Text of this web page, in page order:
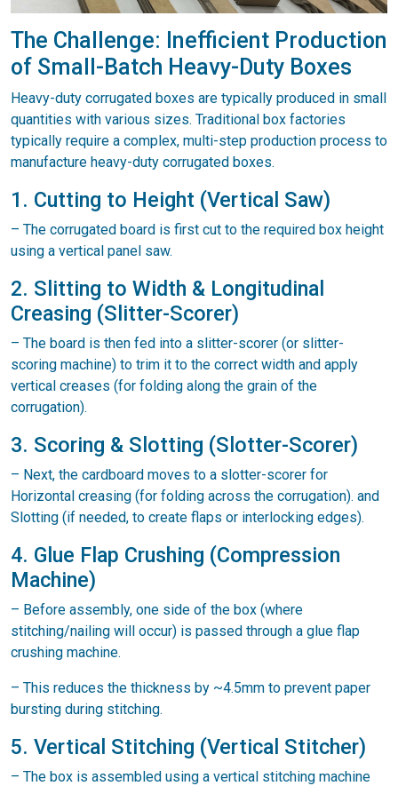
The Challenge: Inefficient Production
of Small-Batch Heavy-Duty Boxes
Heavy-duty corrugated boxes are typically produced in small
quantities with various sizes. Traditional box factories
typically require a complex, multi-step production process to
manufacture heavy-duty corrugated boxes.
1. Cutting to Height (Vertical Saw)
– The corrugated board is first cut to the required box height
using a vertical panel saw.
2. Slitting to Width & Longitudinal
Creasing (Slitter-Scorer)
– The board is then fed into a slitter-scorer (or slitter-
scoring machine) to trim it to the correct width and apply
vertical creases (for folding along the grain of the
corrugation).
3. Scoring & Slotting (Slotter-Scorer)
– Next, the cardboard moves to a slotter-scorer for
Horizontal creasing (for folding across the corrugation). and
Slotting (if needed, to create flaps or interlocking edges).
4. Glue Flap Crushing (Compression
Machine)
– Before assembly, one side of the box (where
stitching/nailing will occur) is passed through a glue flap
crushing machine.
– This reduces the thickness by ~4.5mm to prevent paper
bursting during stitching.
5. Vertical Stitching (Vertical Stitcher)
– The box is assembled using a vertical stitching machine